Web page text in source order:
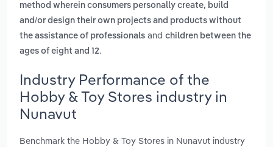
method wherein consumers personally create, build
and/or design their own projects and products without
the assistance of professionals and children between the
ages of eight and 12.
Industry Performance of the
Hobby & Toy Stores industry in
Nunavut
Benchmark the Hobby & Toy Stores in Nunavut industry